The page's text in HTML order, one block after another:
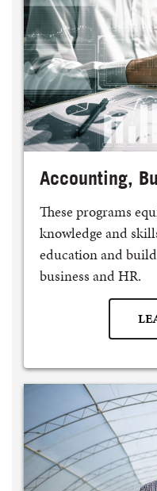
Accounting,
These programs
knowledge and
education and
business and HR.